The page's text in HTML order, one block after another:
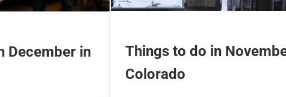
December in
Things to do in
Colorado